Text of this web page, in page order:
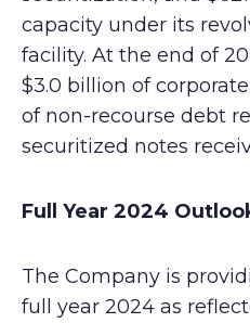
capacity under its
facility. At the end of
$3.0 billion of
of non-recourse debt
securitized notes
Full Year 2024
The Company is
full year 2024 as